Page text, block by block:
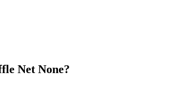
Net None?